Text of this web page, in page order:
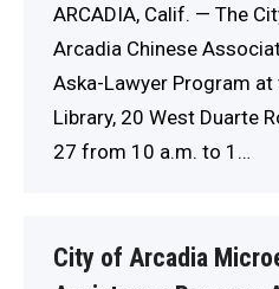
ARCADIA, Calif. — The
Arcadia Chinese
Aska-Lawyer Program
Library, 20 West Duarte
27 from 10 a.m. to 1…
City of Arcadia